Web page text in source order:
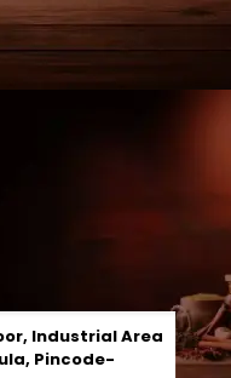
Industrial Area
Pincode-